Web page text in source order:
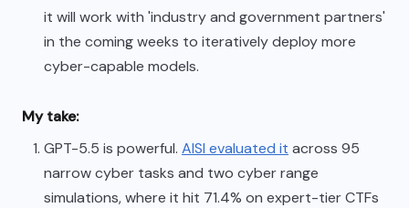
it will work with 'industry and government partners'
in the coming weeks to iteratively deploy more
cyber-capable models.
My take:
GPT-5.5 is powerful. AISI evaluated it across 95
narrow cyber tasks and two cyber range
simulations, where it hit 71.4% on expert-tier CTFs